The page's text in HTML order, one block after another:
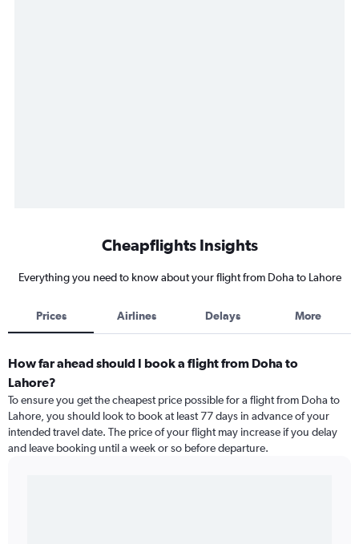
Cheapflights Insights
Everything you need to know about your flight from Doha to Lahore
Prices Airlines Delays More
How far ahead should I book a flight from Doha to
Lahore?
To ensure you get the cheapest price possible for a flight from Doha to
Lahore, you should look to book at least 77 days in advance of your
intended travel date. The price of your flight may increase if you delay
and leave booking until a week or so before departure.